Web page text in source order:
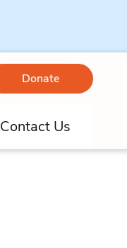
Donate
Contact Us